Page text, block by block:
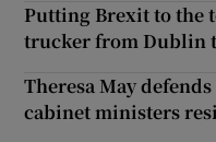
Putting Brexit to the
trucker from Dublin
Theresa May
cabinet ministers